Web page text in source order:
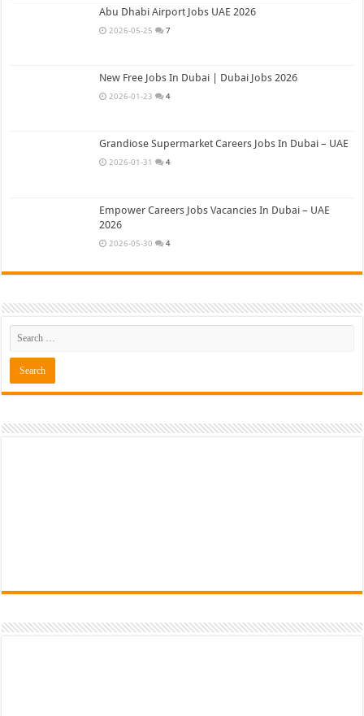
Abu Dhabi Airport Jobs UAE 2026
2026-05-25 7
New Free Jobs In Dubai | Dubai Jobs 2026
2026-01-23 4
Grandiose Supermarket Careers Jobs In Dubai – UAE
2026-01-31 4
Empower Careers Jobs Vacancies In Dubai – UAE
2026
2026-05-30 4